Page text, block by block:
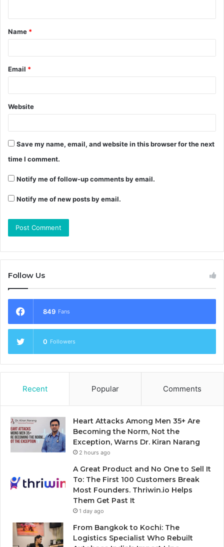
Name *
Email *
Website
Save my name, email, and website in this browser for the next
time I comment.
Notify me of follow-up comments by email.
Notify me of new posts by email.
Follow Us
849 Fans
0 Followers
Recent Popular Comments
Heart Attacks Among Men 35+ Are
Becoming the Norm, Not the
Exception, Warns Dr. Kiran Narang
2 hours ago
A Great Product and No One to Sell It
To: The First 100 Customers Break
Most Founders. Thriwin.io Helps
Them Get Past It
1 day ago
From Bangkok to Kochi: The
Logistics Specialist Who Rebuilt